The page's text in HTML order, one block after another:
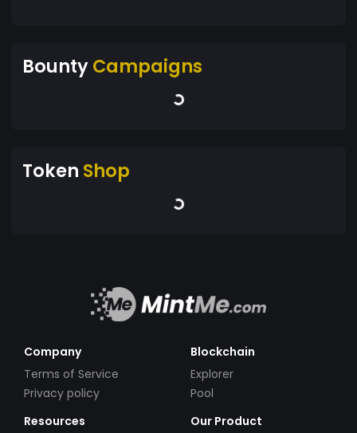
BountyCampaigns
Token Shop
Company
Terms of Service
Privacy policy
Blockchain
Explorer
Pool
Resources
Our Product